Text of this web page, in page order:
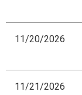
11/20/2026
11/21/2026